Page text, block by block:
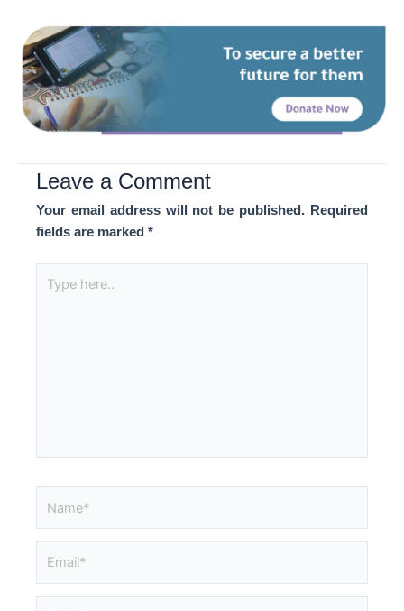
Leave a Comment
Your email address will not be published. Required
fields are marked *
here..